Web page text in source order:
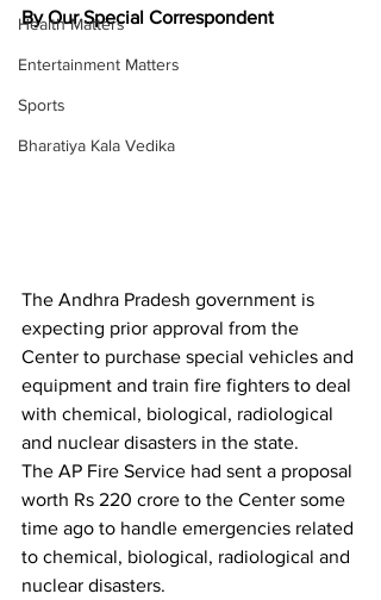
Health Matters
Entertainment Matters
Sports
Bharatiya Kala Vedika
By Our Special Correspondent
The Andhra Pradesh government is
expecting prior approval from the
Center to purchase special vehicles and
equipment and train fire fighters to deal
with chemical, biological, radiological
and nuclear disasters in the state.
The AP Fire Service had sent a proposal
worth Rs 220 crore to the Center some
time ago to handle emergencies related
to chemical, biological, radiological and
nuclear disasters.